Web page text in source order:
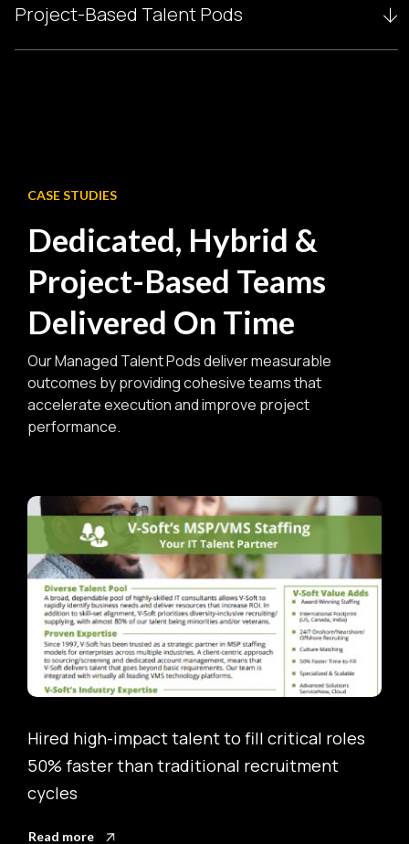
offshore experts, optimizing cost, scalability, and delivery
Project-Based Talent Pods
CASE STUDIES
Dedicated, Hybrid &
Project-Based Teams
Delivered On Time
Our Managed Talent Pods deliver measurable
outcomes by providing cohesive teams that
accelerate execution and improve project
performance.
Onboarded complex ServiceNow roles 50%
faster, accelerating project timelines and
reducing bottlenecks
Read more